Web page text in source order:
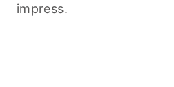
impress.